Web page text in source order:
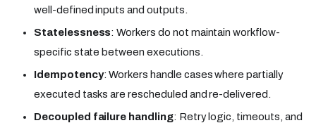
well-defined inputs and outputs.
Statelessness: Workers do not maintain workflow-
specific state between executions.
Idempotency: Workers handle cases where partially
executed tasks are rescheduled and re-delivered.
Decoupled failure handling: Retry logic, timeouts, and